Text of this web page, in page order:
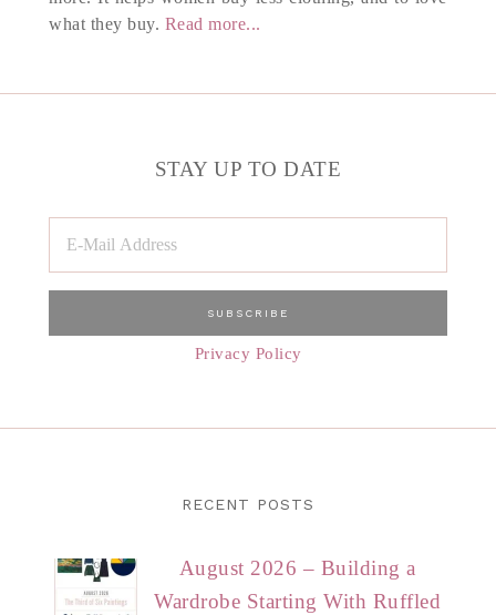
what they buy. Read more...
STAY UP TO DATE
Privacy Policy
RECENT POSTS
August 2026 – Building a
Wardrobe Starting With Ruffled